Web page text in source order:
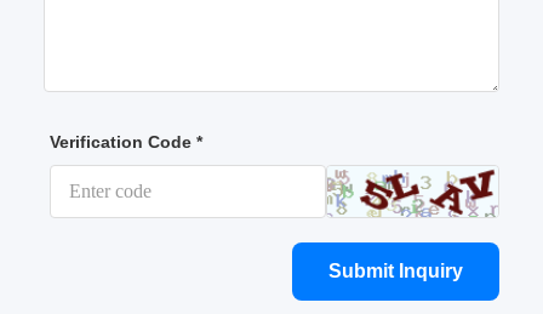
Verification Code *
Submit Inquiry